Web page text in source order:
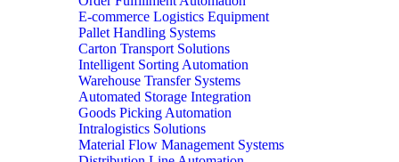
E-commerce Logistics Equipment
Pallet Handling Systems
Carton Transport Solutions
Intelligent Sorting Automation
Warehouse Transfer Systems
Automated Storage Integration
Goods Picking Automation
Intralogistics Solutions
Material Flow Management Systems